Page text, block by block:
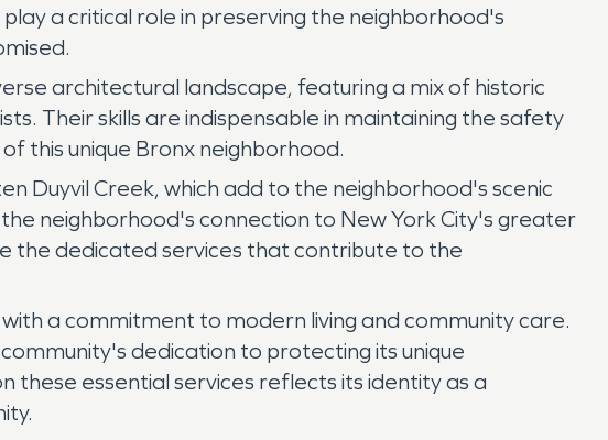
a critical role in preserving the neighborhood's
architectural landscape, featuring a mix of historic
Their skills are indispensable in maintaining the safety
this unique Bronx neighborhood.
Duyvil Creek, which add to the neighborhood's scenic
neighborhood's connection to New York City's greater
the dedicated services that contribute to the
a commitment to modern living and community care.
dedication to protecting its unique
these essential services reflects its identity as a